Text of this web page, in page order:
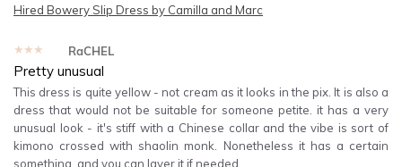
Hired Bowery Slip Dress by Camilla and Marc
★★★★★ RaCHEL
Pretty unusual
This dress is quite yellow - not cream as it looks in the pix. It is also a
dress that would not be suitable for someone petite. it has a very
unusual look - it's stiff with a Chinese collar and the vibe is sort of
kimono crossed with shaolin monk. Nonetheless it has a certain
something, and you can layer it if needed.